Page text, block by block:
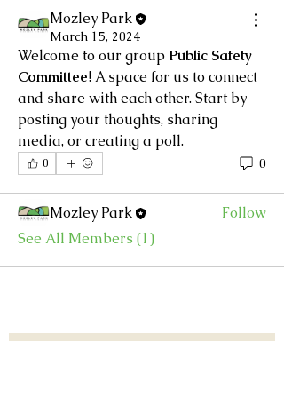
Mozley Park
March 15, 2024
Welcome to our group Public Safety
Committee! A space for us to connect
and share with each other. Start by
posting your thoughts, sharing
media, or creating a poll.
0 0
About
Every homeowner wants to feel
secure in their neighborhood,
Read more
Mozley Park
Follow
See All Members (1)